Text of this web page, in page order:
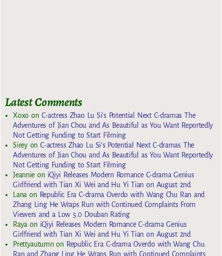
Latest Comments
Xoxoon C-actress Zhao Lu Si’s Potential Next C-dramas The
Adventures of Jian Chou and As Beautiful as You Want Reportedly
Not Getting Funding to Start Filming
SireyonC-actress Zhao Lu Si’s Potential Next C-dramas The
Adventures of Jian Chou and As Beautiful as You Want Reportedly
Not Getting Funding to Start Filming
Jeannie on iQiyi Releases Modern Romance C-drama Genius
Girlfriend with Tian Xi Wei and Hu Yi Tian on August 2nd
Lana on Republic Era C-drama Overdo with Wang Chu Ran and
Zhang Ling He Wraps Run with Continued Complaints From
Viewers and a Low 5.0 Douban Rating
Raya on iQiyi Releases Modern Romance C-drama Genius
Girlfriend with Tian Xi Wei and Hu Yi Tian on August 2nd
Prettyautumn on Republic Era C-drama Overdo with Wang Chu
Ran and Zhang Ling He Wraps Run with Continued Complaints